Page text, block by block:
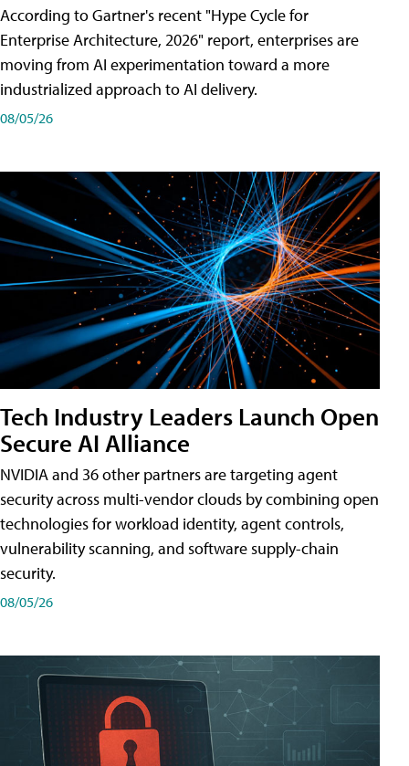
According to Gartner's recent "Hype Cycle for
Enterprise Architecture, 2026" report, enterprises are
moving from AI experimentation toward a more
industrialized approach to AI delivery.
08/05/26
Tech Industry Leaders Launch Open
Secure AI Alliance
NVIDIA and 36 other partners are targeting agent
security across multi-vendor clouds by combining open
technologies for workload identity, agent controls,
vulnerability scanning, and software supply-chain
security.
08/05/26